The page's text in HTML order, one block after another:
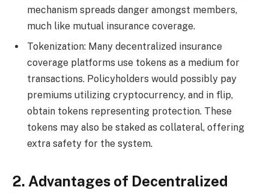
mechanism spreads danger amongst members,
much like mutual insurance coverage.
Tokenization: Many decentralized insurance
coverage platforms use tokens as a medium for
transactions. Policyholders would possibly pay
premiums utilizing cryptocurrency, and in flip,
obtain tokens representing protection. These
tokens may also be staked as collateral, offering
extra safety for the system.
2. Advantages of Decentralized